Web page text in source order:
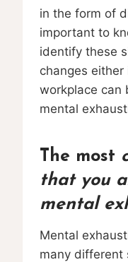
in the form of
important to
identify these
changes
workplace can
mental
The most
that you
mental
Mental
many different